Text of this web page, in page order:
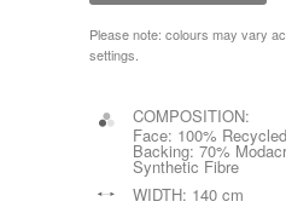
Please note: colours may vary
settings.
COMPOSITION:
Face: 100%
Backing: 70%
Synthetic Fibre
WIDTH: 140 cm